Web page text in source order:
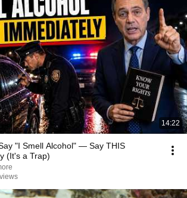
14:22
"I Smell Alcohol" — Say THIS
(It's a Trap)